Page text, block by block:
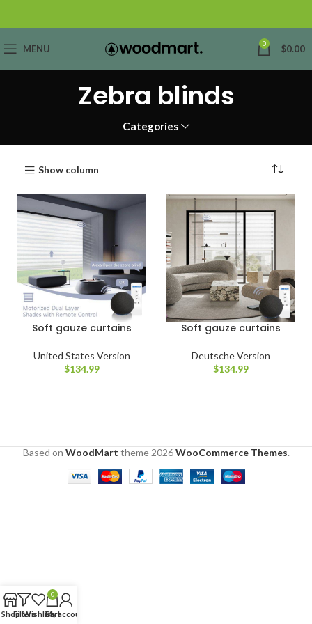
MENU 0 $0.00
Zebra blinds
Categories
Show column
Soft gauze curtains
United States Version
$134.99
Soft gauze curtains
Deutsche Version
$134.99
Based on WoodMart theme2026WooCommerce Themes.
ShopFiltersWishlist
0
Cart
My account